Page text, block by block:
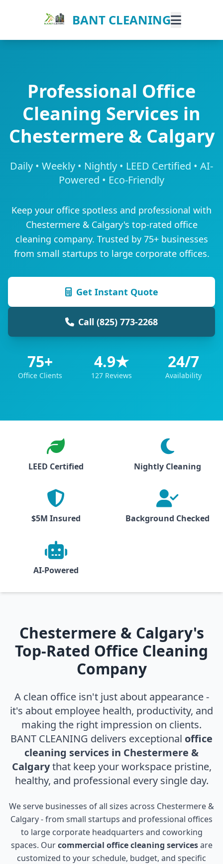
BANT CLEANING
Professional Office
Cleaning Services in
Chestermere & Calgary
Daily • Weekly • Nightly • LEED Certified • AI-
Powered • Eco-Friendly
Keep your office spotless and professional with
Chestermere & Calgary's top-rated office
cleaning company. Trusted by 75+ businesses
from small startups to large corporate offices.
Get Instant Quote
Call (825) 773-2268
75+
Office Clients
4.9★
127 Reviews
24/7
Availability
LEED Certified Nightly Cleaning
$5M Insured Background Checked
AI-Powered
Chestermere & Calgary's
Top-Rated Office Cleaning
Company
A clean office isn't just about appearance -
it's about employee health, productivity, and
making the right impression on clients.
BANT CLEANING delivers exceptional office
cleaning services in Chestermere &
Calgarythat keep your workspace pristine,
healthy, and professional every single day.
We serve businesses of all sizes across Chestermere &
Calgary - from small startups and professional offices
to large corporate headquarters and coworking
spaces. Ourcommercial office cleaning servicesare
customized to your schedule, budget, and specific